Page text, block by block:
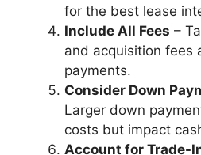
for the best lease
Include All Fees –
and acquisition fees
payments.
Consider Down
Larger down
costs but impact
Account for Trade-